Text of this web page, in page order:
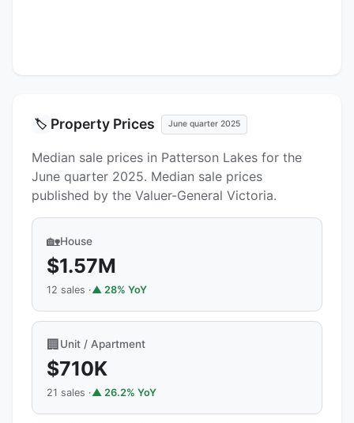
🏷️ Property Prices June quarter 2025
Median sale prices in Patterson Lakes for the
June quarter 2025. Median sale prices
published by the Valuer-General Victoria.
🏡House
$1.57M
12 sales ·▲ 28% YoY
🏢Unit / Apartment
$710K
21 sales ·▲ 26.2% YoY